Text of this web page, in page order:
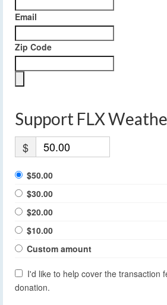
Email
Zip Code
Support FLX
$
$50.00
$30.00
$20.00
$10.00
Custom amount
I'd like to help cover the transaction
donation.